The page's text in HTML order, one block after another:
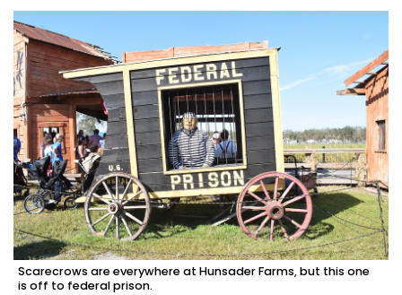
Scarecrows are everywhere at Hunsader Farms, but this one
is off to federal prison.